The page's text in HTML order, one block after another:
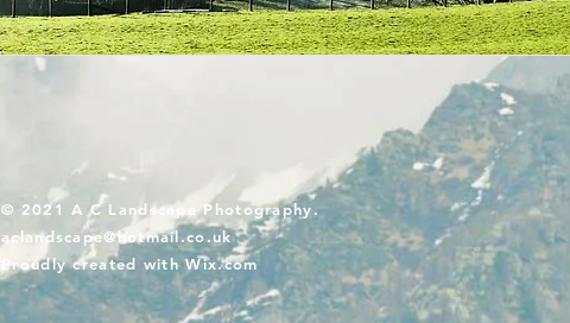
© 2021 A C Landscape Photography.
aclandscape@hotmail.co.uk
Proudly created withWix.com